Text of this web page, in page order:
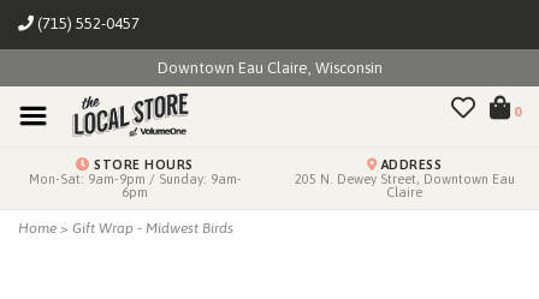
(715) 552-0457
Downtown Eau Claire, Wisconsin
0
STORE HOURS
Mon-Sat: 9am-9pm / Sunday: 9am-
6pm
ADDRESS
205 N. Dewey Street, Downtown Eau
Claire
Home > Gift Wrap - Midwest Birds